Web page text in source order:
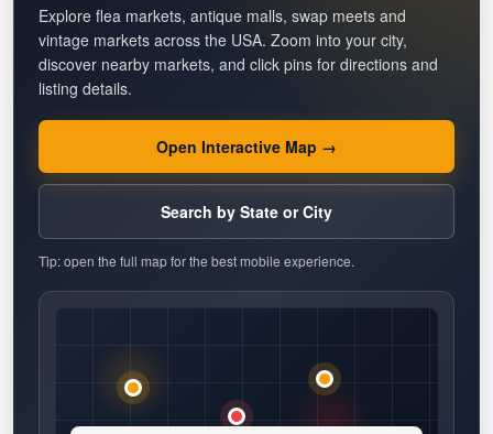
Explore flea markets, antique malls, swap meets and
vintage markets across the USA. Zoom into your city,
discover nearby markets, and click pins for directions and
listing details.
Open Interactive Map →
Search by State or City
Tip: open the full map for the best mobile experience.